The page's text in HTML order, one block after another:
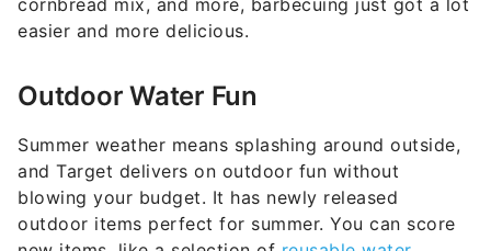
Outdoor Water Fun
Summer weather means splashing around outside,
blowing your budget. It has newly released
outdoor items perfect for summer. You can score
new items, like a selection ofreusable water
balloons , for a low price.